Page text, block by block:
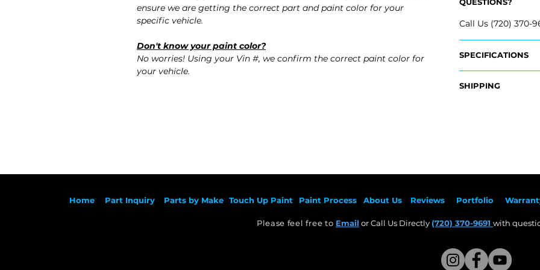
ensure we are getting the correct part and paint color for your
specific vehicle.
Don't know your paint color?
No worries! Using your Vin #, we confirm the correct paint color for
your vehicle.
QUESTIONS?
Call Us (720) 370-
SPECIFICATIONS
- 166-885-44-25-
SHIPPING
Home Part Inquiry Parts by Make Touch Up Paint Paint Process About Us Reviews Portfolio
Please feel free to Email or Call Us Directly (720) 370-9691 with